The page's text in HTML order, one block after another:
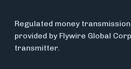
Regulated money
provided by Flywire Global
transmitter.